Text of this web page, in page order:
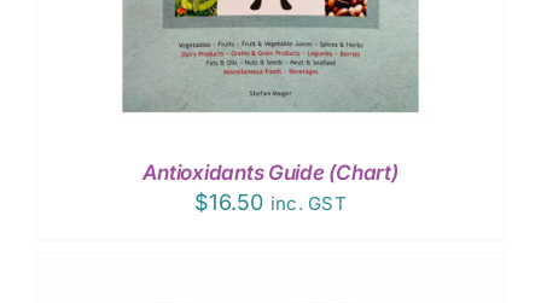
Antioxidants Guide (Chart)
$16.50 inc. GST